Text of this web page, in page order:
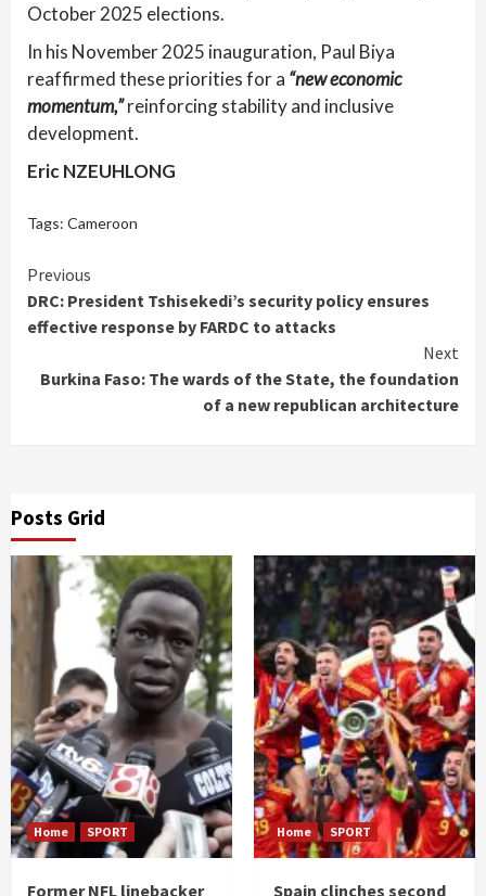
October 2025 elections.
In his November 2025 inauguration, Paul Biya
reaffirmed these priorities for a “new economic
momentum,”reinforcing stability and inclusive
development.
Eric NZEUHLONG
Tags: Cameroon
Continue
Reading
Previous
DRC: President Tshisekedi’s security policy ensures
effective response by FARDC to attacks
Next
Burkina Faso: The wards of the State, the foundation
of a new republican architecture
Posts Grid
Home SPORT
Former NFL linebacker
Home SPORT
Spain clinches second